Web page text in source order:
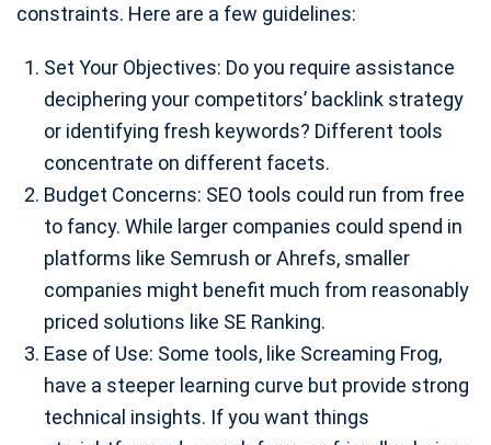
constraints. Here are a few guidelines:
Set Your Objectives: Do you require assistance
deciphering your competitors’ backlink strategy
or identifying fresh keywords? Different tools
concentrate on different facets.
Budget Concerns: SEO tools could run from free
to fancy. While larger companies could spend in
platforms like Semrush or Ahrefs, smaller
companies might benefit much from reasonably
priced solutions like SE Ranking.
Ease of Use: Some tools, like Screaming Frog,
have a steeper learning curve but provide strong
technical insights. If you want things